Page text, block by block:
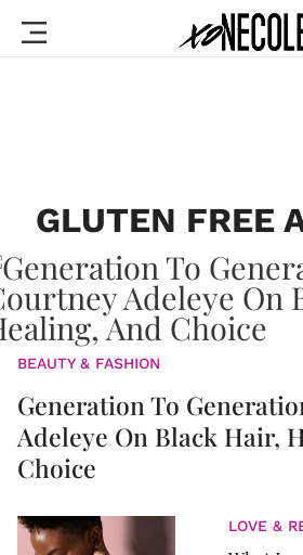
GLUTEN FREE
BEAUTY & FASHION
Generation To
Adeleye On Black Hair,
Choice
LOVE &